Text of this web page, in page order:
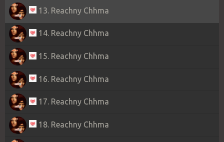
13. Reachny Chhma
14. Reachny Chhma
15. Reachny Chhma
16. Reachny Chhma
17. Reachny Chhma
18. Reachny Chhma